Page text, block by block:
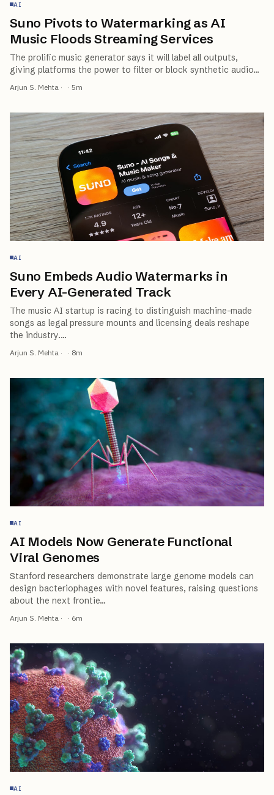
AI
Suno Pivots to Watermarking as AI
Music Floods Streaming Services
The prolific music generator says it will label all outputs,
giving platforms the power to filter or block synthetic audio…
Arjun S. Mehta · · 5m
AI
Suno Embeds Audio Watermarks in
Every AI-Generated Track
The music AI startup is racing to distinguish machine-made
songs as legal pressure mounts and licensing deals reshape
the industry.…
Arjun S. Mehta · · 8m
AI
AI Models Now Generate Functional
Viral Genomes
Stanford researchers demonstrate large genome models can
design bacteriophages with novel features, raising questions
about the next frontie…
Arjun S. Mehta · · 6m
AI